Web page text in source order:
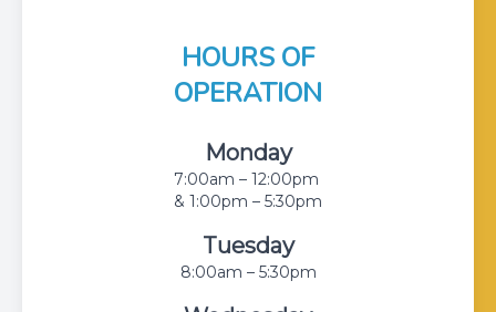
HOURS OF
OPERATION
Monday
7:00am – 12:00pm
& 1:00pm – 5:30pm
Tuesday
8:00am – 5:30pm